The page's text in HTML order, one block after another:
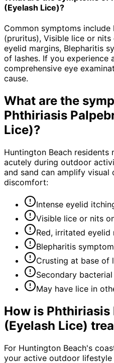
(Eyelash Lice)?
Common symptoms include
(pruritus), Visible lice or nits
eyelid margins, Blepharitis
of lashes. If you experience
comprehensive eye
cause.
What are the
Phthiriasis
Lice)?
Huntington Beach
acutely during outdoor
and sand can amplify visual
discomfort:
Intense eyelid
Visible lice or nits
Red, irritated eyelid
Blepharitis
Crusting at base of
Secondary
May have lice in
How is Phthiriasis
(Eyelash Lice)
For Huntington Beach's
your active outdoor lifestyle